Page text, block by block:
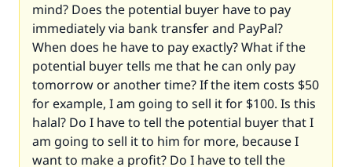
mind? Does the potential buyer have to pay
immediately via bank transfer and PayPal?
When does he have to pay exactly? What if the
potential buyer tells me that he can only pay
tomorrow or another time? If the item costs $50
for example, I am going to sell it for $100. Is this
halal? Do I have to tell the potential buyer that I
am going to sell it to him for more, because I
want to make a profit? Do I have to tell the